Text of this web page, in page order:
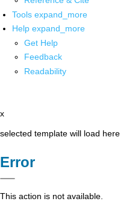
Tools expand_more
Help expand_more
Get Help
Feedback
Readability
x
selected template will load here
Error
This action is not available.